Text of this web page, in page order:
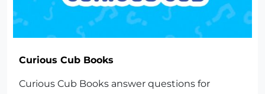
Curious Cub Books
Curious Cub Books answer questions for